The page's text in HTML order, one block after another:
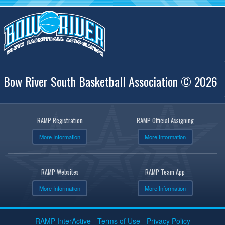
Bow River South Basketball Association © 2026
RAMP Registration
More Information
RAMP Official Assigning
More Information
RAMP Websites
More Information
RAMP Team App
More Information
RAMP InterActive- Terms of Use- Privacy Policy